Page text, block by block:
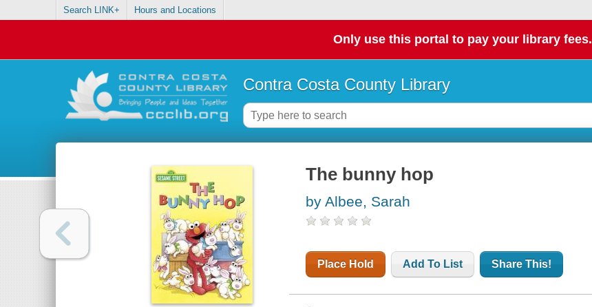
Search LINK+ Hours and Locations
Only use this portal to pay your library fees.
Contra Costa County Library
The bunny hop
by Albee, Sarah
Place Hold Add To List Share This!